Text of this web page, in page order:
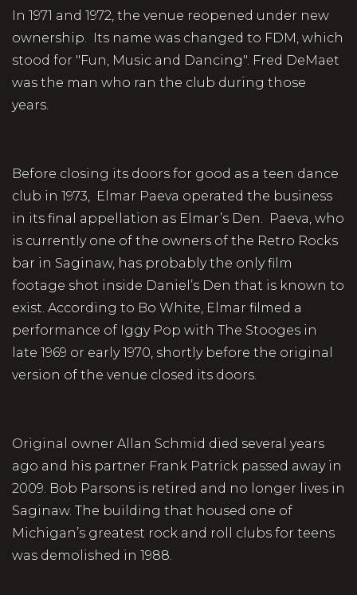
In 1971 and 1972, the venue reopened under new
ownership. Its name was changed to FDM, which
stood for "Fun, Music and Dancing". Fred DeMaet
was the man who ran the club during those
years.
Before closing its doors for good as a teen dance
club in 1973, Elmar Paeva operated the business
in its final appellation as Elmar’s Den. Paeva, who
is currently one of the owners of the Retro Rocks
bar in Saginaw, has probably the only film
footage shot inside Daniel’s Den that is known to
exist. According to Bo White, Elmar filmed a
performance of Iggy Pop with The Stooges in
late 1969 or early 1970, shortly before the original
version of the venue closed its doors.
Original owner Allan Schmid died several years
ago and his partner Frank Patrick passed away in
2009. Bob Parsons is retired and no longer lives in
Saginaw. The building that housed one of
Michigan’s greatest rock and roll clubs for teens
was demolished in 1988.